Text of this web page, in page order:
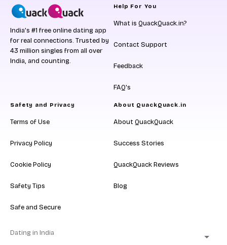
India’s #1 free online dating app
for real connections. Trusted by
43 million singles from all over
India, and counting.
Help For You
What is QuackQuack.in?
Contact Support
Feedback
FAQ's
Safety and Privacy
Terms of Use
Privacy Policy
Cookie Policy
Safety Tips
Safe and Secure
About QuackQuack.in
About QuackQuack
Success Stories
QuackQuack Reviews
Blog
Dating in India